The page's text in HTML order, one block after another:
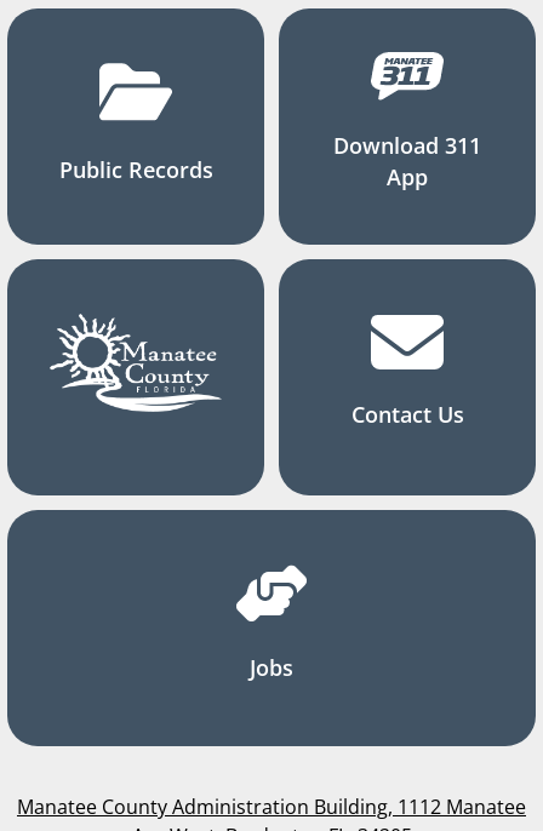
Public Records
Download 311
App
Contact Us
Jobs
Manatee County Administration Building, 1112 Manatee